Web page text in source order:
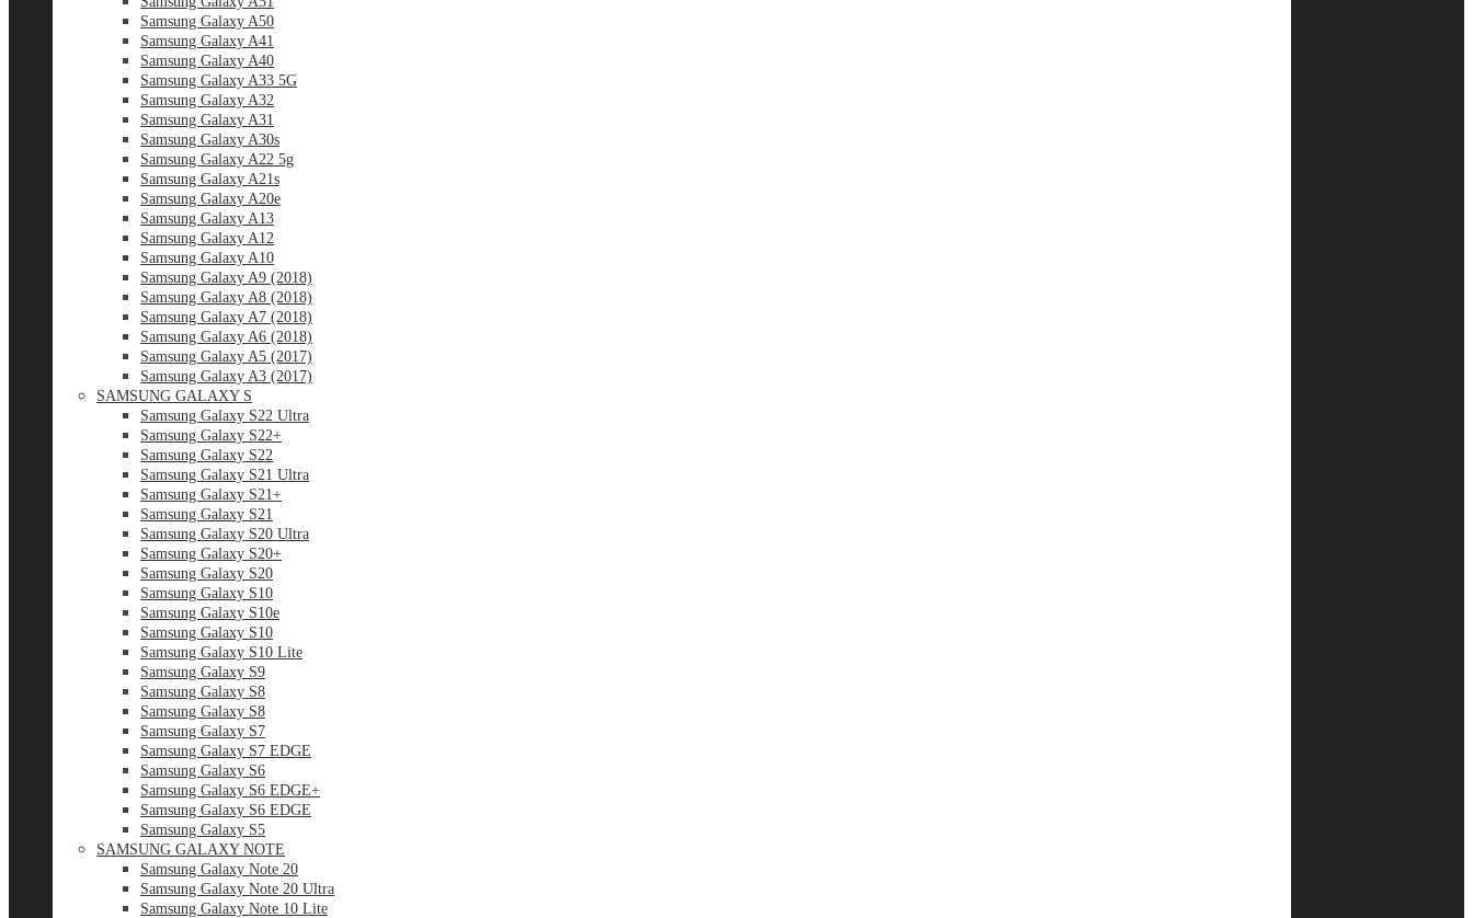
Samsung Galaxy A50
Samsung Galaxy A41
Samsung Galaxy A40
Samsung Galaxy A33 5G
Samsung Galaxy A32
Samsung Galaxy A31
Samsung Galaxy A30s
Samsung Galaxy A22 5g
Samsung Galaxy A21s
Samsung Galaxy A20e
Samsung Galaxy A13
Samsung Galaxy A12
Samsung Galaxy A10
Samsung Galaxy A9 (2018)
Samsung Galaxy A8 (2018)
Samsung Galaxy A7 (2018)
Samsung Galaxy A6 (2018)
Samsung Galaxy A5 (2017)
Samsung Galaxy A3 (2017)
SAMSUNG GALAXY S
Samsung Galaxy S22 Ultra
Samsung Galaxy S22+
Samsung Galaxy S22
Samsung Galaxy S21 Ultra
Samsung Galaxy S21+
Samsung Galaxy S21
Samsung Galaxy S20 Ultra
Samsung Galaxy S20+
Samsung Galaxy S20
Samsung Galaxy S10
Samsung Galaxy S10e
Samsung Galaxy S10
Samsung Galaxy S10 Lite
Samsung Galaxy S9
Samsung Galaxy S8
Samsung Galaxy S8
Samsung Galaxy S7
Samsung Galaxy S7 EDGE
Samsung Galaxy S6
Samsung Galaxy S6 EDGE+
Samsung Galaxy S6 EDGE
Samsung Galaxy S5
SAMSUNG GALAXY NOTE
Samsung Galaxy Note 20
Samsung Galaxy Note 20 Ultra
Samsung Galaxy Note 10 Lite